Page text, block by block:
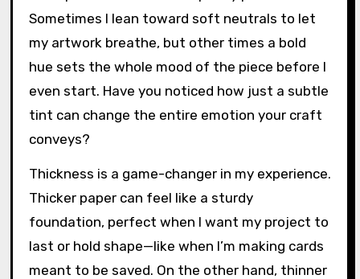
Sometimes I lean toward soft neutrals to let
my artwork breathe, but other times a bold
hue sets the whole mood of the piece before I
even start. Have you noticed how just a subtle
tint can change the entire emotion your craft
conveys?
Thickness is a game-changer in my experience.
Thicker paper can feel like a sturdy
foundation, perfect when I want my project to
last or hold shape—like when I’m making cards
meant to be saved. On the other hand, thinner